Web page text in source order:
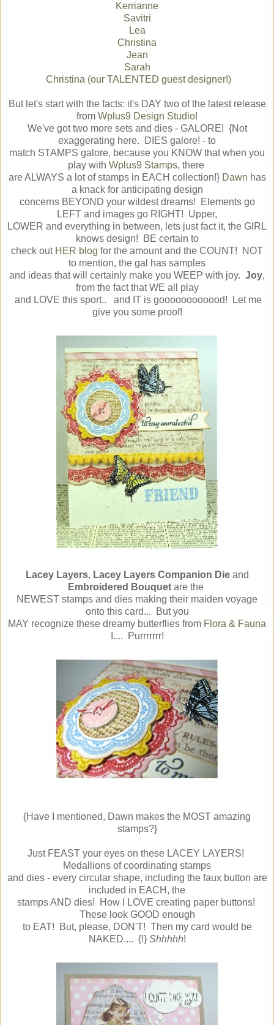
Kerrianne
Savitri
Lea
Christina
Jean
Sarah
Christina (our TALENTED guest designer!)
But let's start with the facts: it's DAY two of the latest release
from Wplus9 Design Studio!
We've got two more sets and dies - GALORE! {Not
exaggerating here. DIES galore! - to
match STAMPS galore, because you KNOW that when you
play with Wplus9 Stamps, there
are ALWAYS a lot of stamps in EACH collection!} Dawn has
a knack for anticipating design
concerns BEYOND your wildest dreams! Elements go
LEFT and images go RIGHT! Upper,
LOWER and everything in between, lets just fact it, the GIRL
knows design! BE certain to
check out HER blog for the amount and the COUNT! NOT
to mention, the gal has samples
and ideas that will certainly make you WEEP with joy. Joy,
from the fact that WE all play
and LOVE this sport.. and IT is goooooooooood! Let me
give you some proof!
Lacey Layers, Lacey Layers Companion Dieand
Embroidered Bouquet are the
NEWEST stamps and dies making their maiden voyage
onto this card... But you
MAY recognize these dreamy butterflies from Flora & Fauna
.... Purrrrrrr!
{Have I mentioned, Dawn makes the MOST amazing
stamps?}
Just FEAST your eyes on these LACEY LAYERS!
Medallions of coordinating stamps
and dies - every circular shape, including the faux button are
included in EACH, the
stamps AND dies! How I LOVE creating paper buttons!
These look GOOD enough
to EAT! But, please, DON'T! Then my card would be
NAKED.... {!} Shhhhh!